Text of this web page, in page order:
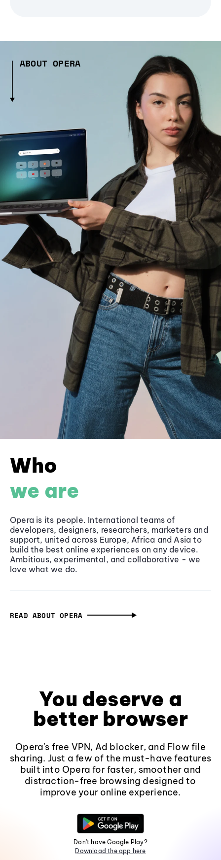
ABOUT OPERA
Who
we are
Opera is its people. International teams of
developers, designers, researchers, marketers and
support, united across Europe, Africa and Asia to
build the best online experiences on any device.
Ambitious, experimental, and collaborative - we
love what we do.
READ ABOUT OPERA
You deserve a
better browser
Opera's free VPN, Ad blocker, and Flow file
sharing. Just a few of the must-have features
built into Opera for faster, smoother and
distraction-free browsing designed to
improve your online experience.
Don't have Google Play?
Download the app here